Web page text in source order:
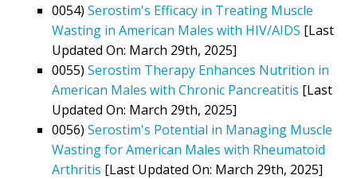
0054) Serostim's Efficacy in Treating Muscle
Wasting in American Males with HIV/AIDS [Last
Updated On: March 29th, 2025]
0055) Serostim Therapy Enhances Nutrition in
American Males with Chronic Pancreatitis [Last
Updated On: March 29th, 2025]
0056) Serostim's Potential in Managing Muscle
Wasting for American Males with Rheumatoid
Arthritis [Last Updated On: March 29th, 2025]